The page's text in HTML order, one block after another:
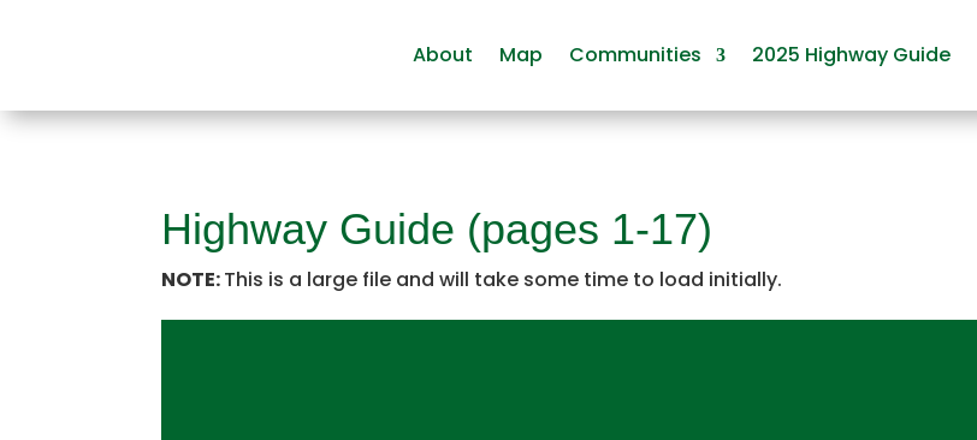
About Map Communities 2025 Highway Guide
Highway Guide (pages 1-17)
NOTE:This is a large file and will take some time to load initially.